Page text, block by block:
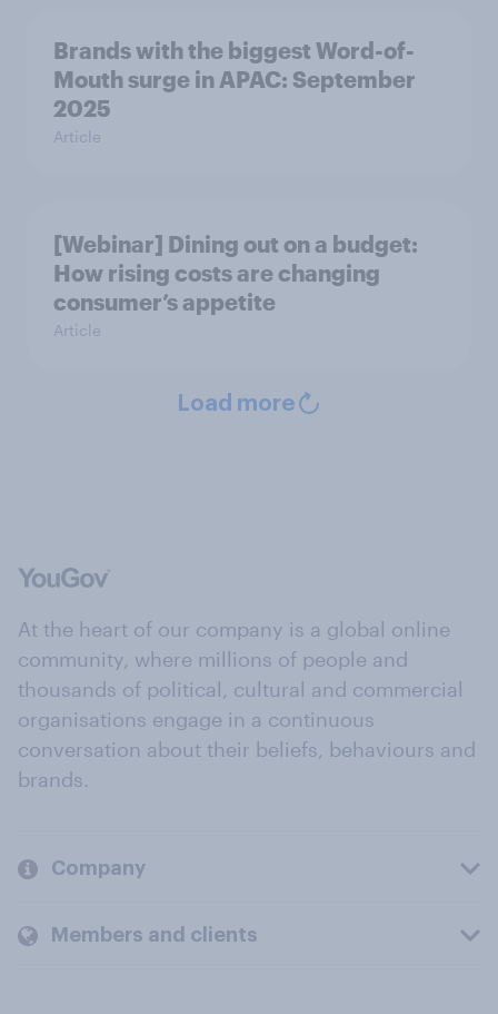
Brands with the biggest Word-of-
Mouth surge in APAC: September
2025
Article
[Webinar] Dining out on a budget:
How rising costs are changing
consumer’s appetite
Article
Load more
At the heart of our company is a global online
community, where millions of people and
thousands of political, cultural and commercial
organisations engage in a continuous
conversation about their beliefs, behaviours and
brands.
Company
Members and clients